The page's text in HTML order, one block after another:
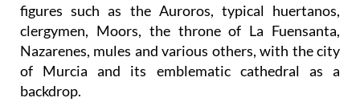
figures such as the Auroros, typical huertanos,
clergymen, Moors, the throne of La Fuensanta,
Nazarenes, mules and various others, with the city
of Murcia and its emblematic cathedral as a
backdrop.